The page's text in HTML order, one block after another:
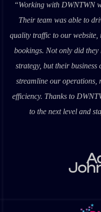
“Working with DWNTWN
Their team was able to
quality traffic to our website,
bookings. Not only did
strategy, but their business
streamline our operations,
efficiency. Thanks to
to the next level and